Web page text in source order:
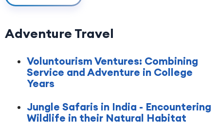
Adventure Travel
Voluntourism Ventures: Combining
Service and Adventure in College
Years
Jungle Safaris in India - Encountering
Wildlife in their Natural Habitat